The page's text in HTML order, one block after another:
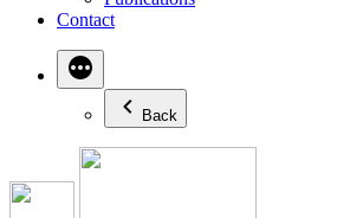
Contact
Back